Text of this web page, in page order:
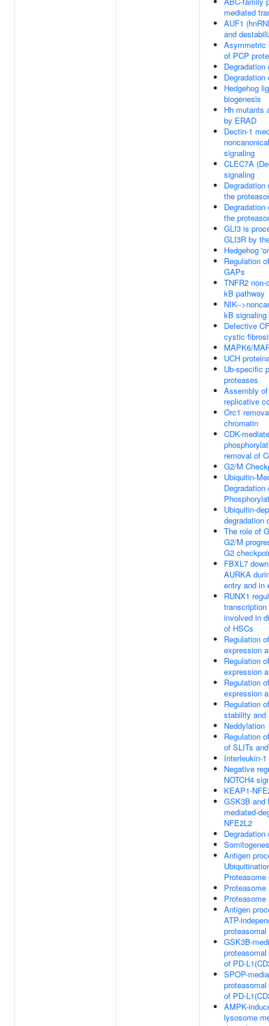
mediated
AUF1
and
Asymmetric
of PCP
Degradation
Hedgehog
biogenesis
Hh mutants
by ERAD
Dectin-1
signaling
CLEC7A
signaling
the
the
GLI3 is
GLI3R by
Hedgehog
Regulation
GAPs
TNFR2
kB pathway
NIK--
kB signaling
Defective
cystic
MAPK6/
UCH
Ub-specific
proteases
Assembly
replicative
Orc1
chromatin
CDK-
removal of
G2/M
Ubiquitin-
Degradation
Ubiquitin-
degradation
The role of
G2/M
G2
FBXL7
AURKA
entry and in
RUNX1
involved in
of HSCs
Regulation
expression
Regulation
expression
Regulation
expression
Regulation
stability
Neddylation
Regulation
of SLITs
Interleukin-
Negative
NOTCH4
KEAP1-
GSK3B and
mediated-
NFE2L2
Degradation
Antigen
Proteasome
Antigen
ATP-
GSK3B-
of PD-
SPOP-
of PD-
AMPK-
lysosome